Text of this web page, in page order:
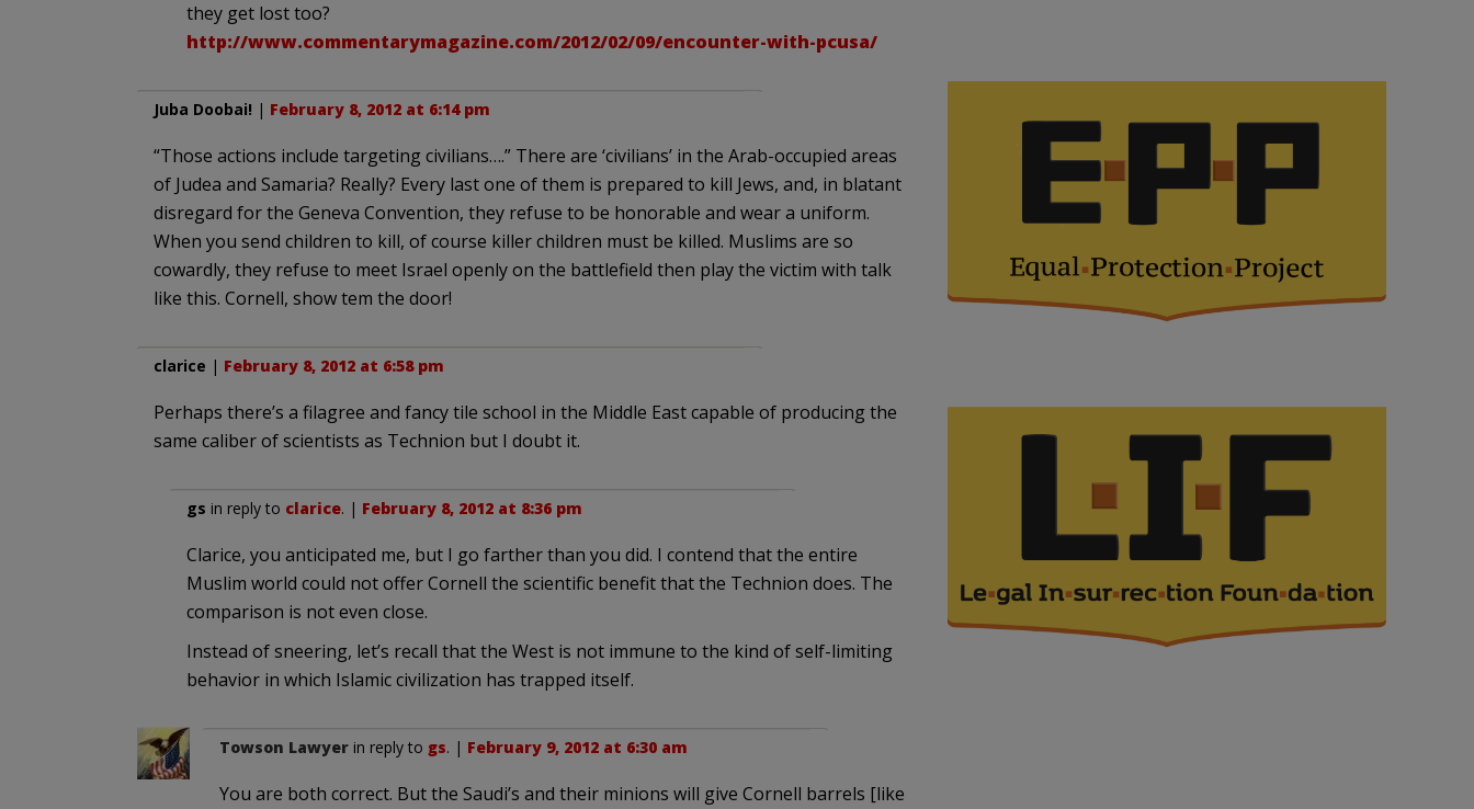
they get lost too?
http://www.commentarymagazine.com/2012/02/09/encounter-with-pcusa/
Juba Doobai! | February 8, 2012 at 6:14 pm
“Those actions include targeting civilians….” There are ‘civilians’ in the Arab-occupied areas
of Judea and Samaria? Really? Every last one of them is prepared to kill Jews, and, in blatant
disregard for the Geneva Convention, they refuse to be honorable and wear a uniform.
When you send children to kill, of course killer children must be killed. Muslims are so
cowardly, they refuse to meet Israel openly on the battlefield then play the victim with talk
like this. Cornell, show tem the door!
clarice | February 8, 2012 at 6:58 pm
Perhaps there’s a filagree and fancy tile school in the Middle East capable of producing the
same caliber of scientists as Technion but I doubt it.
gs in reply to clarice. | February 8, 2012 at 8:36 pm
Clarice, you anticipated me, but I go farther than you did. I contend that the entire
Muslim world could not offer Cornell the scientific benefit that the Technion does. The
comparison is not even close.
Instead of sneering, let’s recall that the West is not immune to the kind of self-limiting
behavior in which Islamic civilization has trapped itself.
Towson Lawyerin reply to gs. | February 9, 2012 at 6:30 am
You are both correct. But the Saudi’s and their minions will give Cornell barrels [like